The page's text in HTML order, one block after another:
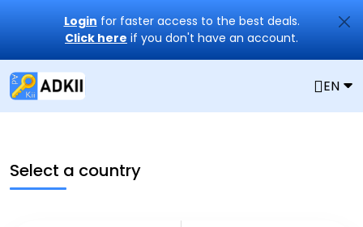
Login for faster access to the best deals.
Click here if you don't have an account.
EN
Select a country